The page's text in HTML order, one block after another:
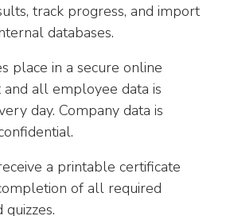
track progress, and import
databases.
place in a secure online
all employee data is
day. Company data is
a printable certificate
of all required